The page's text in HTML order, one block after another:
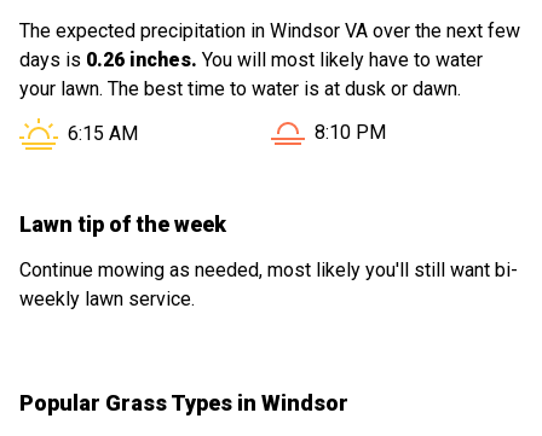
The expected precipitation in Windsor VA over the next few
days is 0.26 inches. You will most likely have to water
your lawn. The best time to water is at dusk or dawn.
Sunrise in Windsor VA is at
6:15 AM Sunset in Windsor VA is at
8:10 PM
Lawn tip of the week
Continue mowing as needed, most likely you'll still want bi-
weekly lawn service.
Popular Grass Types in Windsor